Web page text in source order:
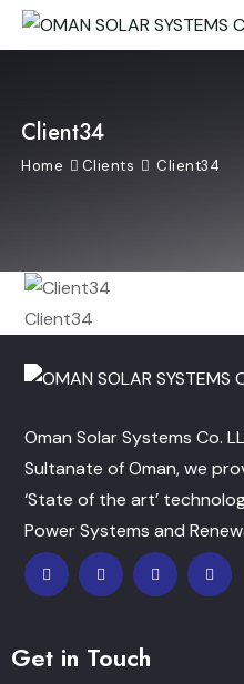
Client34
Home Clients Client34
Client34
Oman Solar Systems Co.
Sultanate of Oman, we
‘State of the art’
Power Systems and
Get in Touch